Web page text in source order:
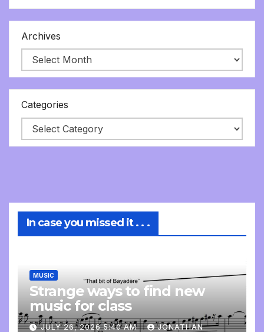
Archives
Categories
In case you missed it . . .
MUSIC
Strange ways to find new
music for class
JULY 26, 2026 5:40 AM JONATHAN